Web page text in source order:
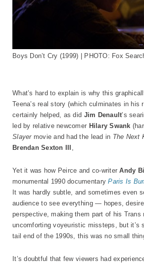
Boys Don’t Cry (1999) | PHOTO: Fox
What’s hard to explain is why this
Teena’s real story (which culminates in
certainly helped, as did Jim Denault’s
led by relative newcomer Hilary Swank
Slayermovie and had the lead in The Next
Brendan Sexton III ,
Yet it was how Peirce and co-writerAndy
monumental 1990 documentaryParis Is
It was hardly subtle, and sometimes even
audience to see everything — hopes,
perspective, making them part of his
uncomforting voyeuristic missteps, but
tail end of the 1990s, this was no small
It’s doubtful that few viewers had